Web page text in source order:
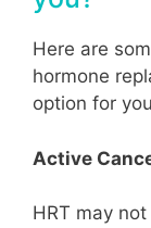
Here are
hormone
option for
Active
HRT may